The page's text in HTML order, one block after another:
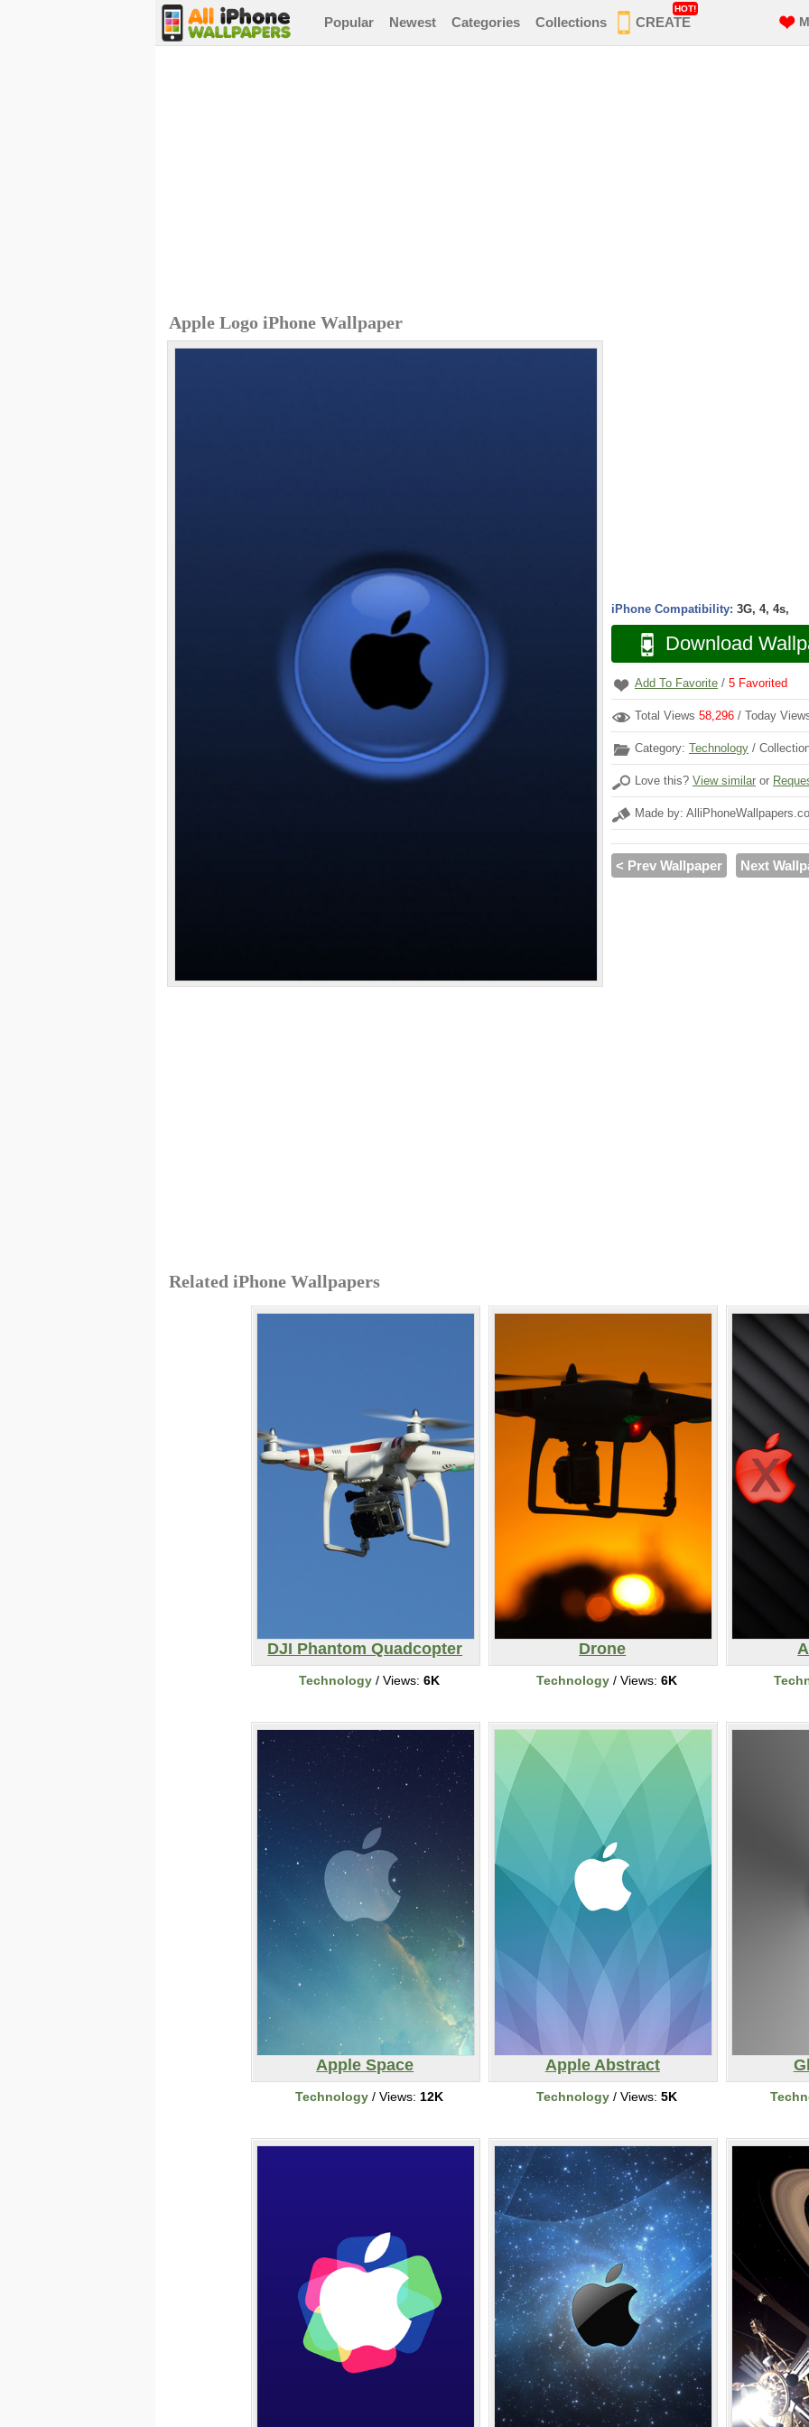
Popular Newest Categories Collections CREATE
HOT!
Apple Logo iPhone Wallpaper
iPhone Compatibility: 3G, 4, 4s,
Download
Add To Favorite / 5 Favorited
Total Views 58,296 / Today
Category: Technology /
Love this? View similar or
Made by:
< Prev Wallpaper Next
Related iPhone Wallpapers
DJI Phantom Quadcopter
Technology/ Views: 6K
Drone
Technology/ Views: 6K
Apple Space
Technology/ Views: 12K
Apple Abstract
Technology/ Views: 5K